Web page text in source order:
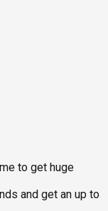
to get huge
and get an up to